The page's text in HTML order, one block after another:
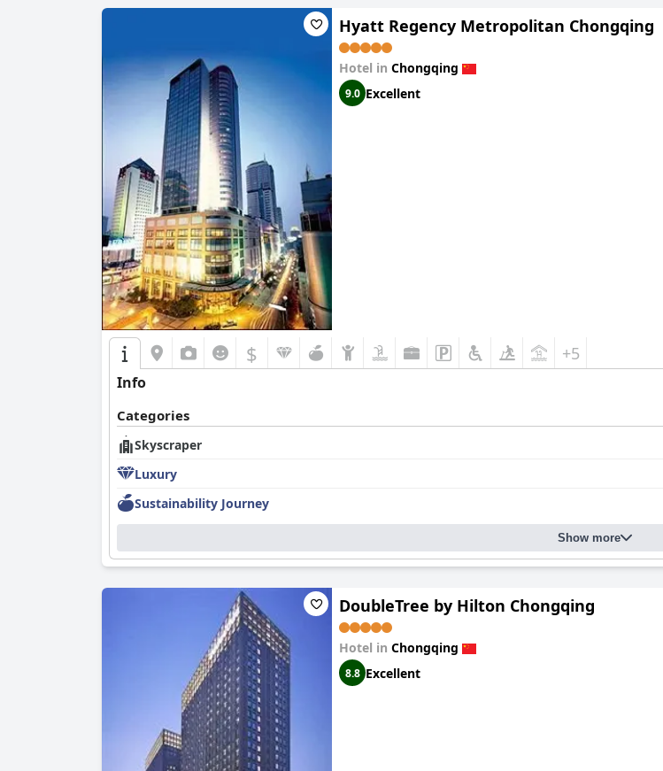
Hyatt Regency Metropolitan Chongqing
Hotel in Chongqing
9.0 Excellent
$ +5
Info
Categories
Skyscraper
Luxury
Sustainability Journey
Show more
DoubleTree by Hilton Chongqing
Hotel in Chongqing
8.8 Excellent